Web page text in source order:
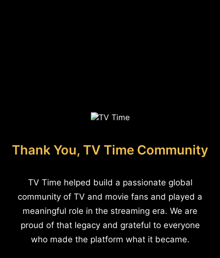
Thank You, TV Time Community
TV Time helped build a passionate global
community of TV and movie fans and played a
meaningful role in the streaming era. We are
proud of that legacy and grateful to everyone
who made the platform what it became.